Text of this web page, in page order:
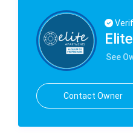
See
Contact Owner